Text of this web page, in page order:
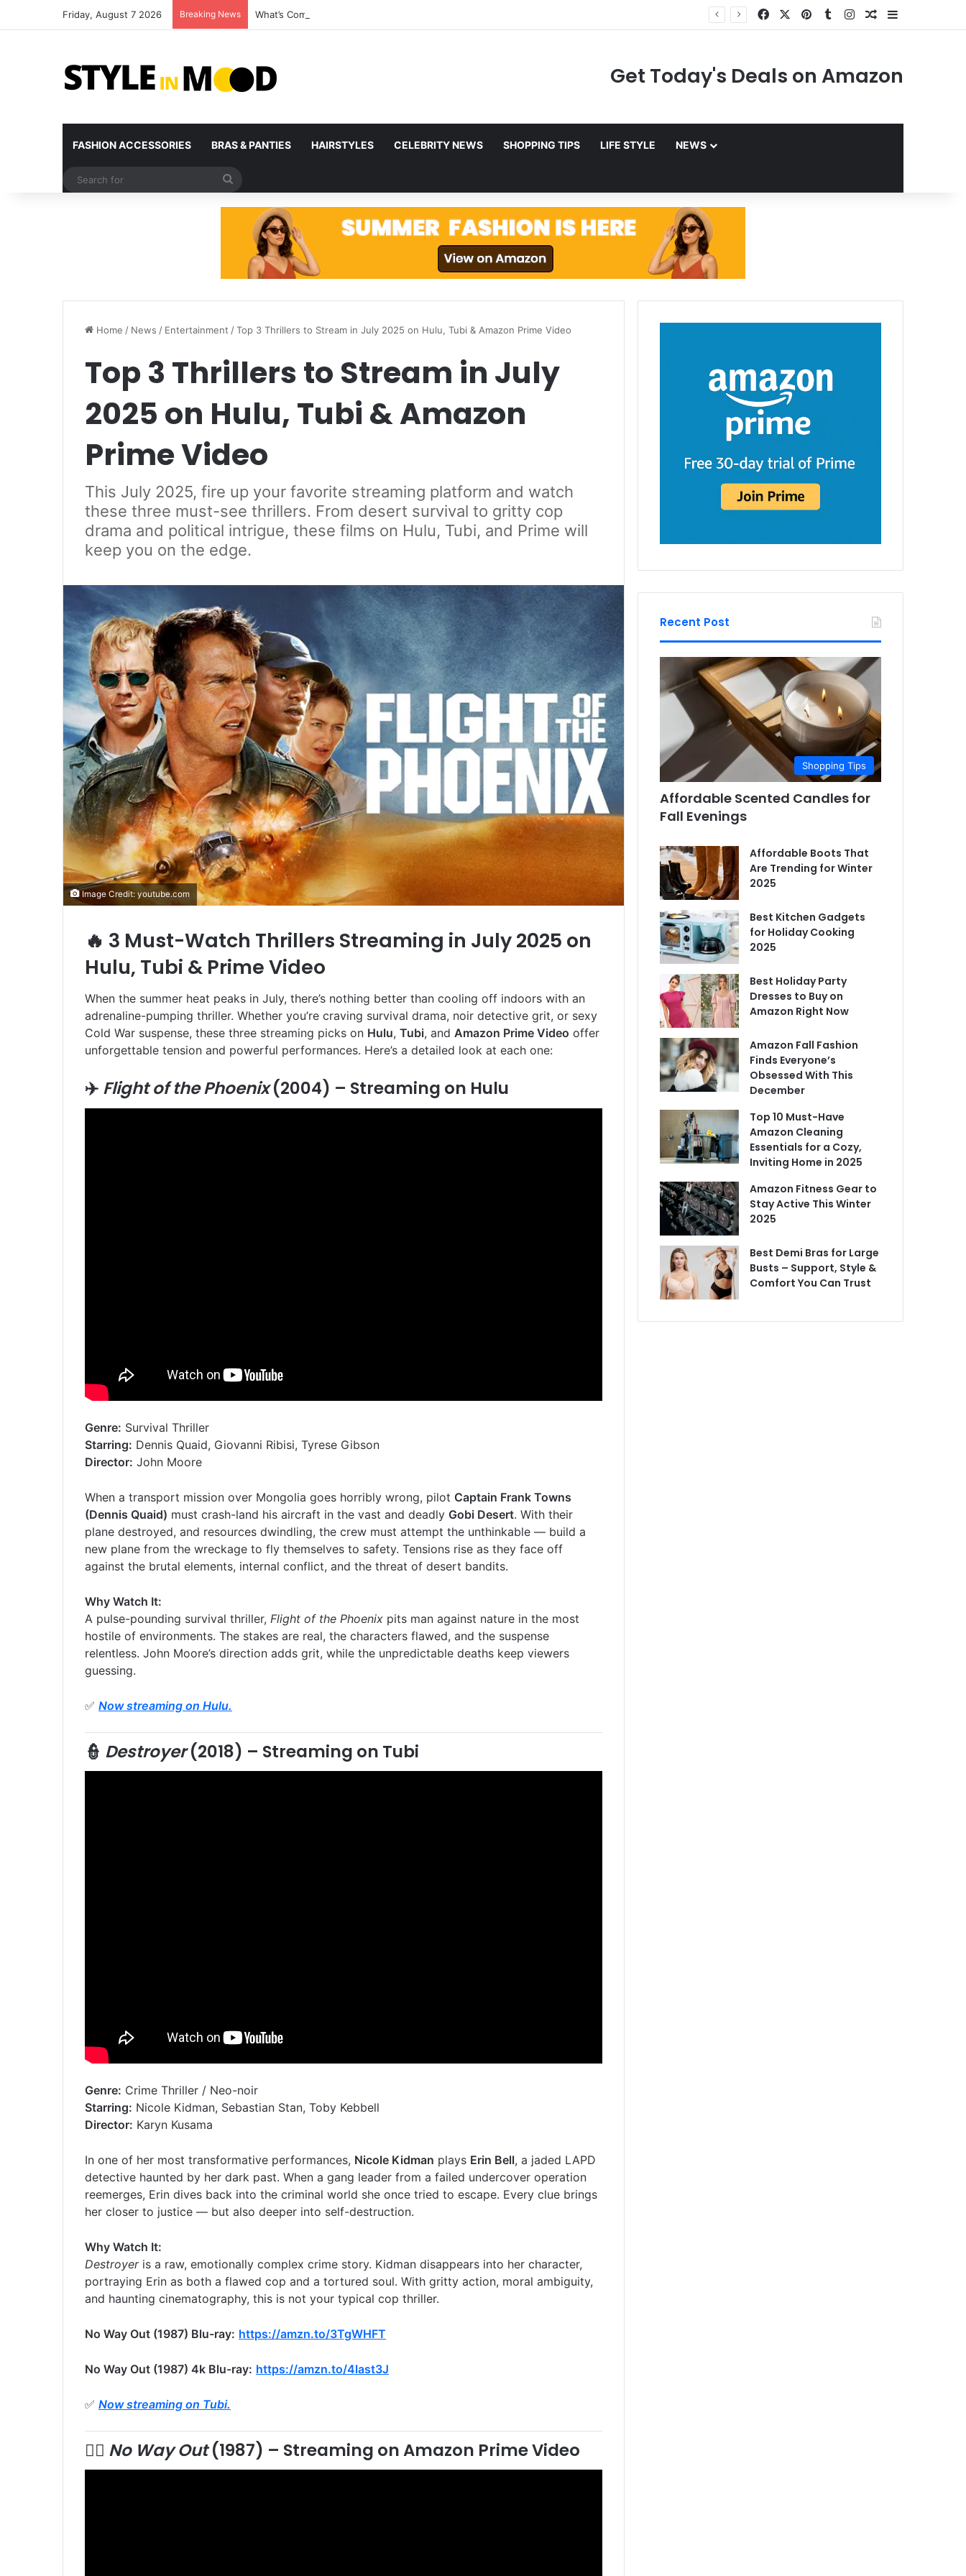
Friday, August 7 2026 Breaking News What’s Coming to Netflix in December 2025 Facebook PinterestTumblrInstagramRandom Article
Get Today's Deals on Amazon
FASHION ACCESSORIES BRAS & PANTIES HAIRSTYLES CELEBRITY NEWS SHOPPING TIPS LIFE STYLE NEWS
for
Home / News / Entertainment /Top 3 Thrillers to Stream in July 2025 on Hulu, Tubi & Amazon Prime Video
Top 3 Thrillers to Stream in July
2025 on Hulu, Tubi & Amazon
Prime Video
This July 2025, fire up your favorite streaming platform and watch
these three must-see thrillers. From desert survival to gritty cop
drama and political intrigue, these films on Hulu, Tubi, and Prime will
keep you on the edge.
Image Credit: youtube.com
🔥 3 Must-Watch Thrillers Streaming in July 2025 on
Hulu, Tubi & Prime Video
When the summer heat peaks in July, there’s nothing better than cooling off indoors with an
adrenaline-pumping thriller. Whether you’re craving survival drama, noir detective grit, or sexy
Cold War suspense, these three streaming picks on Hulu, Tubi, and Amazon Prime Video offer
unforgettable tension and powerful performances. Here’s a detailed look at each one:
✈️ Flight of the Phoenix(2004) – Streaming on Hulu
Genre: Survival Thriller
Starring: Dennis Quaid, Giovanni Ribisi, Tyrese Gibson
Director: John Moore
When a transport mission over Mongolia goes horribly wrong, pilot Captain Frank Towns
(Dennis Quaid) must crash-land his aircraft in the vast and deadly Gobi Desert. With their
plane destroyed, and resources dwindling, the crew must attempt the unthinkable — build a
new plane from the wreckage to fly themselves to safety. Tensions rise as they face off
against the brutal elements, internal conflict, and the threat of desert bandits.
Why Watch It:
A pulse-pounding survival thriller, Flight of the Phoenix pits man against nature in the most
hostile of environments. The stakes are real, the characters flawed, and the suspense
relentless. John Moore’s direction adds grit, while the unpredictable deaths keep viewers
guessing.
✅ Now streaming on Hulu.
👮 Destroyer(2018) – Streaming on Tubi
Genre: Crime Thriller / Neo-noir
Starring: Nicole Kidman, Sebastian Stan, Toby Kebbell
Director: Karyn Kusama
In one of her most transformative performances, Nicole Kidman plays Erin Bell, a jaded LAPD
detective haunted by her dark past. When a gang leader from a failed undercover operation
reemerges, Erin dives back into the criminal world she once tried to escape. Every clue brings
her closer to justice — but also deeper into self-destruction.
Why Watch It:
Destroyeris a raw, emotionally complex crime story. Kidman disappears into her character,
portraying Erin as both a flawed cop and a tortured soul. With gritty action, moral ambiguity,
and haunting cinematography, this is not your typical cop thriller.
No Way Out (1987) Blu-ray: https://amzn.to/3TgWHFT
No Way Out (1987) 4k Blu-ray: https://amzn.to/4last3J
✅ Now streaming on Tubi.
🕵️‍♂️ No Way Out(1987) – Streaming on Amazon Prime Video
Recent Post
Shopping Tips
Affordable Scented Candles for
Fall Evenings
Affordable Boots That
Are Trending for Winter
2025
Best Kitchen Gadgets
for Holiday Cooking
2025
Best Holiday Party
Dresses to Buy on
Amazon Right Now
Amazon Fall Fashion
Finds Everyone’s
Obsessed With This
December
Top 10 Must-Have
Amazon Cleaning
Essentials for a Cozy,
Inviting Home in 2025
Amazon Fitness Gear to
Stay Active This Winter
2025
Best Demi Bras for Large
Busts – Support, Style &
Comfort You Can Trust